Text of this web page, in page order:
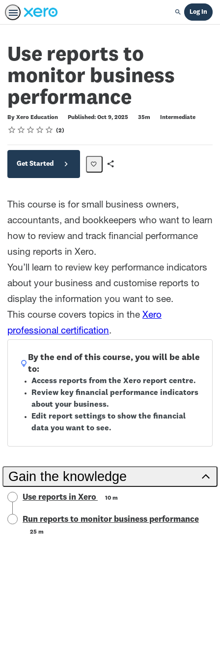
Search
Log In
Use reports to
monitor business
performance
By Xero Education Published: Oct 9, 2025
Duration 35m
Difficulty
Intermediate
Rating
1 star
2 stars
3 stars
4 stars
5 stars
Average rating: 5.0 2
2 reviews
Get Started
This course is for small business owners,
accountants, and bookkeepers who want to learn
how to review and track financial performance
using reports in Xero.
You’ll learn to review key performance indicators
about your business and customise reports to
display the information you want to see.
This course covers topics in the Xero
professional certification.
By the end of this course, you will be able
to:
Access reports from the Xero report centre.
Review key financial performance indicators
about your business.
Edit report settings to show the financial
data you want to see.
Gain the knowledge
Use reports in Xero 10 m
Run reports to monitor business performance
25 m